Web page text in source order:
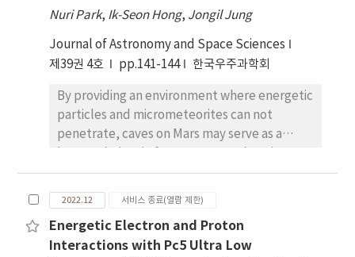
the properties of the mafic mineral. Mafic
minerals were analyzed for 6 olivine-rich (Ol-
rich) IMPs out of 91 currently reported, and
only 4 of them yielded results of significance.
than Mg, and manifested a weak relationship
with Mg-suite rock. However, a problem was
discovered during the MGM application
adjust the MGM initial condition settings
more precisely and to increase the signal to
noise ratio of the observation data. Moreover,
Nuri Park, Ik-Seon Hong, Jongil Jung
Journal of Astronomy and Space Sciences
제39권 4호
pp.141-144 한국우주과학회
By providing an environment where energetic
particles and micrometeorites can not
penetrate, caves on Mars may serve as a
More than 1,000 cave entrance candidates
have been detected; however, their physical
characteristics that can be utilized in
detecting more candidates have not been
explored in detail. In this paper, we explore
2022.12 서비스 종료(열람 제한)
Energetic Electron and Proton
Interactions with Pc5 Ultra Low